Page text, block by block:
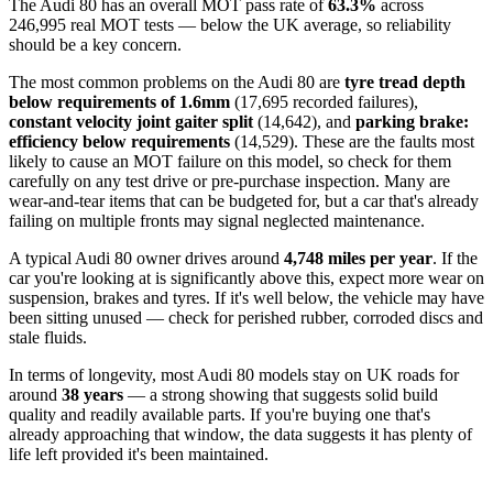
The Audi 80 has an overall MOT pass rate of63.3% across
246,995 real MOT tests — below the UK average, so reliability
should be a key concern.
The most common problems on the Audi 80 are tyre tread depth
below requirements of 1.6mm (17,695 recorded failures),
constant velocity joint gaiter split (14,642), and parking brake:
efficiency below requirements (14,529). These are the faults most
likely to cause an MOT failure on this model, so check for them
carefully on any test drive or pre-purchase inspection. Many are
wear-and-tear items that can be budgeted for, but a car that's already
failing on multiple fronts may signal neglected maintenance.
A typical Audi 80 owner drives around 4,748 miles per year. If the
car you're looking at is significantly above this, expect more wear on
suspension, brakes and tyres. If it's well below, the vehicle may have
been sitting unused — check for perished rubber, corroded discs and
stale fluids.
In terms of longevity, most Audi 80 models stay on UK roads for
around 38 years — a strong showing that suggests solid build
quality and readily available parts. If you're buying one that's
already approaching that window, the data suggests it has plenty of
life left provided it's been maintained.